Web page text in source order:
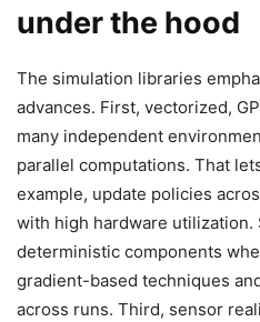
under the hood
The simulation libraries
advances. First, vectorized,
many independent
parallel computations. That
example, update policies
with high hardware utilization.
deterministic components
gradient-based techniques
across runs. Third, sensor